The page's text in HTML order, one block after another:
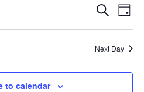
Events
and
Views
Search
Day
Next Day
to calendar